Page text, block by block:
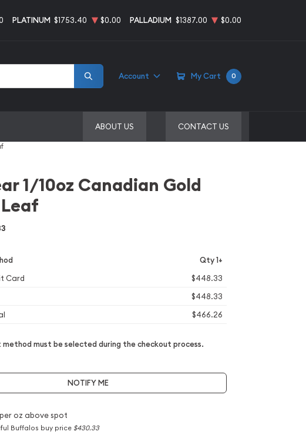
PLATINUM $1753.40 $0.00 PALLADIUM $1387.00 $0.00
Account My Cart 0
ABOUT US CONTACT US
1/10oz Canadian Gold
Qty 1+
Card
$448.33
$448.33
$466.26
method must be selected during the checkout process.
NOTIFY ME
oz above spot
Buffalos buy price $430.33